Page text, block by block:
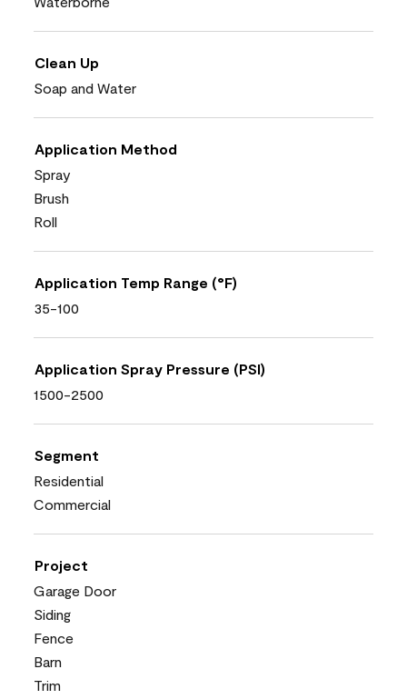
Clean Up
Soap and Water
Application Method
Spray
Brush
Roll
Application Temp Range (°F)
35-100
Application Spray Pressure (PSI)
1500-2500
Segment
Residential
Commercial
Project
Garage Door
Siding
Fence
Barn
Trim